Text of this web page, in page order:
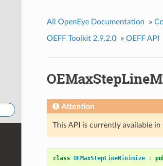
All OpenEye Documentation »
OEFF Toolkit 2.9.2.0 » OEFF API
Attention
This API is currently available in
class OEMaxStepLineMinimize :